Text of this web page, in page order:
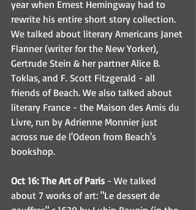
year when Ernest Hemingway had to
rewrite his entire short story collection.
We talked about literary Americans Janet
Flanner (writer for the New Yorker),
Gertrude Stein & her partner Alice B.
Toklas, and F. Scott Fitzgerald - all
friends of Beach. We also talked about
literary France - the Maison des Amis du
Livre, run by Adrienne Monnier just
across rue de l'Odeon from Beach's
bookshop.
Oct 16: The Art of Paris - We talked
about 7 works of art: "Le dessert de